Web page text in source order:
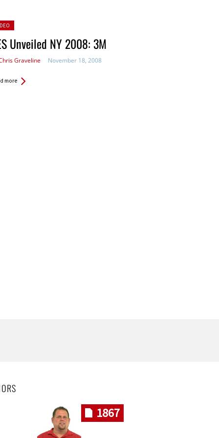
Unveiled NY 2008: 3M
Graveline November 18, 2008
more
1867